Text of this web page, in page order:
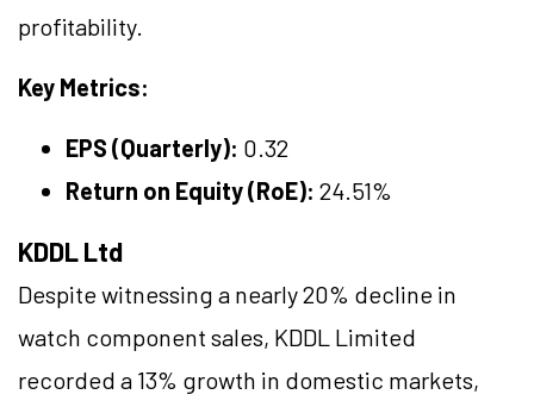
profitability.
Key Metrics:
EPS (Quarterly): 0.32
Return on Equity (RoE): 24.51%
KDDL Ltd
Despite witnessing a nearly 20% decline in
watch component sales, KDDL Limited
recorded a 13% growth in domestic markets,